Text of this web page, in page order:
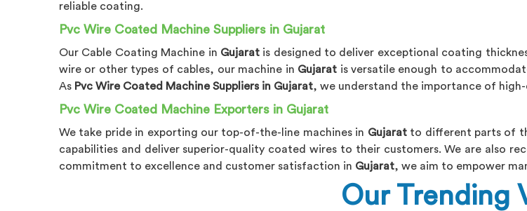
reliable coating.
Pvc Wire Coated Machine Suppliers in Gujarat
Our Cable Coating Machine in Gujarat is designed to deliver exceptional coating
wire or other types of cables, our machine in Gujarat is versatile enough to
As Pvc Wire Coated Machine Suppliers in Gujarat, we understand the importance of
Pvc Wire Coated Machine Exporters in Gujarat
We take pride in exporting our top-of-the-line machines in Gujarat to different parts of
capabilities and deliver superior-quality coated wires to their customers. We are also
commitment to excellence and customer satisfaction in Gujarat, we aim to empower
Our Trending